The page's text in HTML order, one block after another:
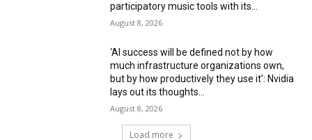
participatory music tools with its...
August 8, 2026
‘AI success will be defined not by how
much infrastructure organizations own,
but by how productively they use it’: Nvidia
lays out its thoughts...
August 8, 2026
Load more